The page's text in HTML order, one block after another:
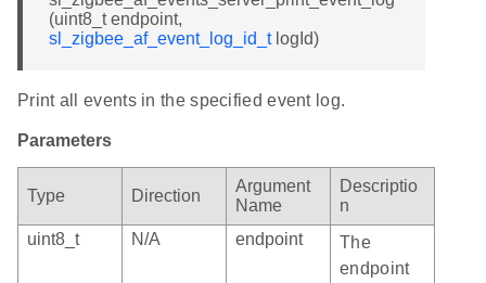
(uint8_t endpoint,
sl_zigbee_af_event_log_id_tlogId)
Print all events in the specified event log.
Parameters
Type Direction
Argument
Name
Descriptio
n
uint8_t
N/A endpoint
The
endpoint